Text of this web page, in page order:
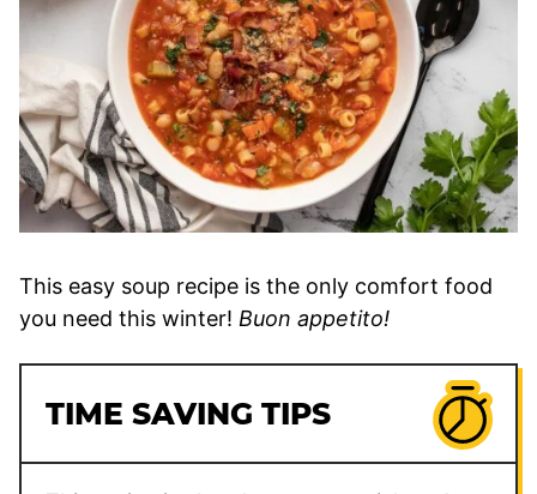
This easy soup recipe is the only comfort food
you need this winter! Buon appetito!
TIME SAVING TIPS